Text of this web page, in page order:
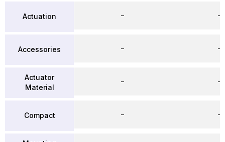
Actuation
Accessories
Actuator
Material
Compact
–
–
–
–
–
–
–
–